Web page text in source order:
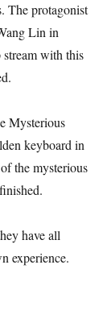
The protagonist
Lin in
stream with this
Mysterious
keyboard in
the mysterious
have all
experience.